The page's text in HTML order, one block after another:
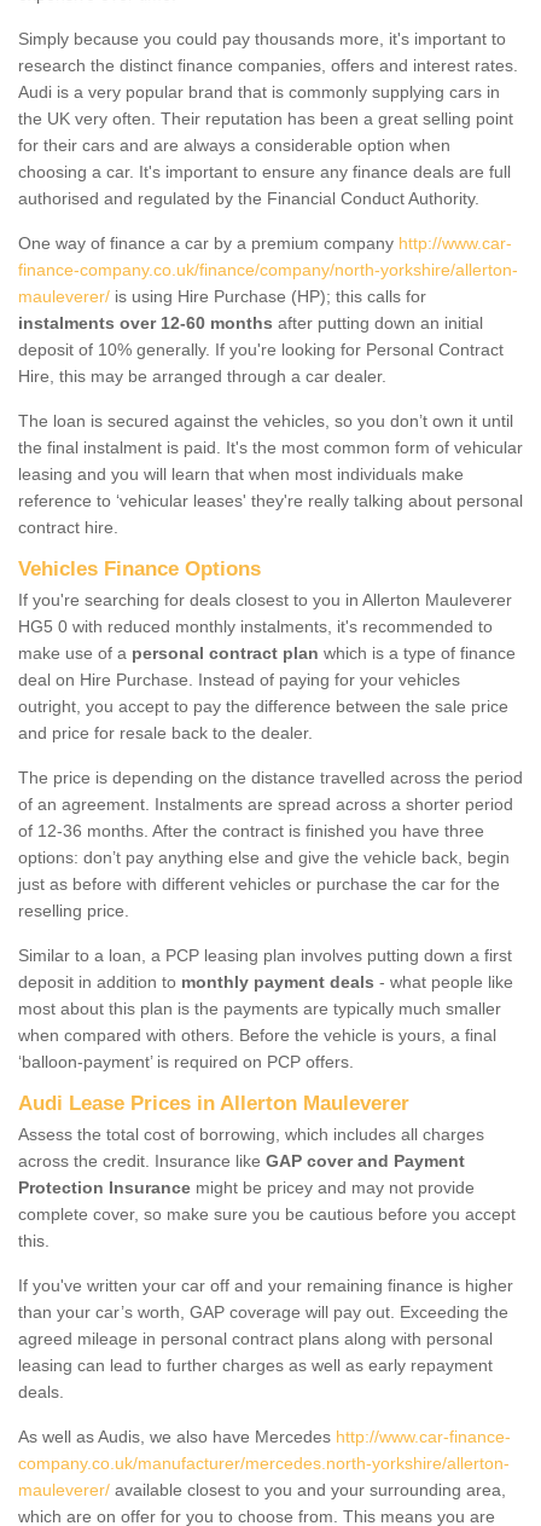
Simply because you could pay thousands more, it's important to
research the distinct finance companies, offers and interest rates.
Audi is a very popular brand that is commonly supplying cars in
the UK very often. Their reputation has been a great selling point
for their cars and are always a considerable option when
choosing a car. It's important to ensure any finance deals are full
authorised and regulated by the Financial Conduct Authority.
One way of finance a car by a premium company http://www.car-
finance-company.co.uk/finance/company/north-yorkshire/allerton-
mauleverer/ is using Hire Purchase (HP); this calls for
instalments over 12-60 months after putting down an initial
deposit of 10% generally. If you're looking for Personal Contract
Hire, this may be arranged through a car dealer.
The loan is secured against the vehicles, so you don’t own it until
the final instalment is paid. It's the most common form of vehicular
leasing and you will learn that when most individuals make
reference to ‘vehicular leases' they're really talking about personal
contract hire.
Vehicles Finance Options
If you're searching for deals closest to you in Allerton Mauleverer
HG5 0 with reduced monthly instalments, it's recommended to
make use of a personal contract plan which is a type of finance
deal on Hire Purchase. Instead of paying for your vehicles
outright, you accept to pay the difference between the sale price
and price for resale back to the dealer.
The price is depending on the distance travelled across the period
of an agreement. Instalments are spread across a shorter period
of 12-36 months. After the contract is finished you have three
options: don’t pay anything else and give the vehicle back, begin
just as before with different vehicles or purchase the car for the
reselling price.
Similar to a loan, a PCP leasing plan involves putting down a first
deposit in addition to monthly payment deals - what people like
most about this plan is the payments are typically much smaller
when compared with others. Before the vehicle is yours, a final
‘balloon-payment’ is required on PCP offers.
Audi Lease Prices in Allerton Mauleverer
Assess the total cost of borrowing, which includes all charges
across the credit. Insurance like GAP cover and Payment
Protection Insurance might be pricey and may not provide
complete cover, so make sure you be cautious before you accept
this.
If you've written your car off and your remaining finance is higher
than your car’s worth, GAP coverage will pay out. Exceeding the
agreed mileage in personal contract plans along with personal
leasing can lead to further charges as well as early repayment
deals.
As well as Audis, we also have Mercedes http://www.car-finance-
company.co.uk/manufacturer/mercedes.north-yorkshire/allerton-
mauleverer/ available closest to you and your surrounding area,
which are on offer for you to choose from. This means you are